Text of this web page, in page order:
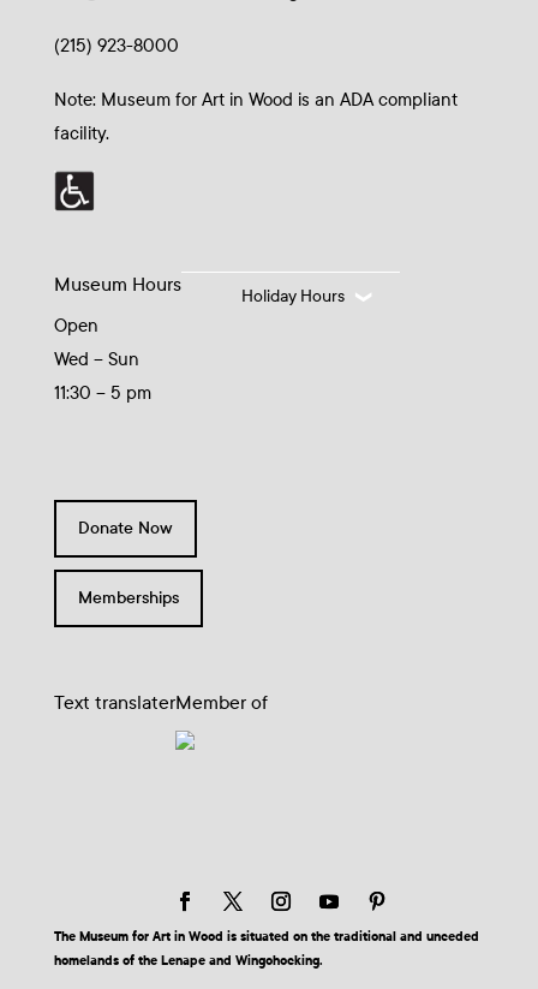
(215) 923-8000
Note: Museum for Art in Wood is an ADA compliant
facility.
Museum Hours
Open
Wed – Sun
11:30 – 5 pm
Holiday Hours
Donate Now
Memberships
Text translaterMember of
The Museum for Art in Wood is situated on the traditional and unceded
homelands of the Lenape and Wingohocking.